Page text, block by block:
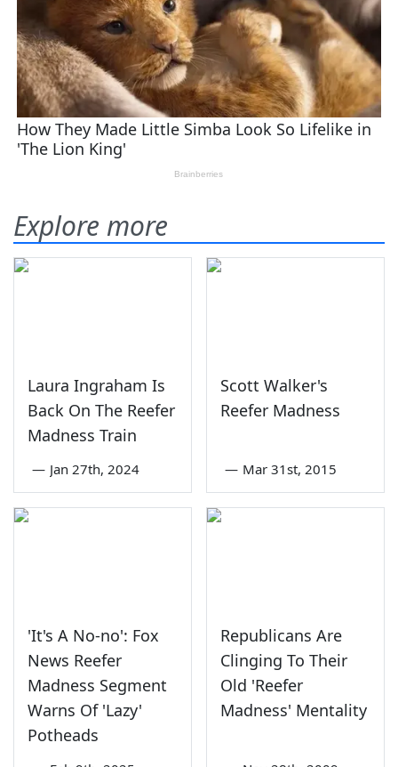
Explore more
Laura Ingraham Is
Back On The Reefer
Madness Train
— Jan 27th, 2024
Scott Walker's
Reefer Madness
— Mar 31st, 2015
'It's A No-no': Fox
News Reefer
Madness Segment
Warns Of 'Lazy'
Potheads
Republicans Are
Clinging To Their
Old 'Reefer
Madness' Mentality